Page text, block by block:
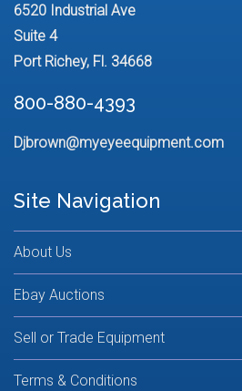
6520 Industrial Ave
Suite 4
Port Richey, Fl. 34668
800-880-4393
Djbrown@myeyeequipment.com
Site Navigation
About Us
Ebay Auctions
Sell or Trade Equipment
Terms & Conditions